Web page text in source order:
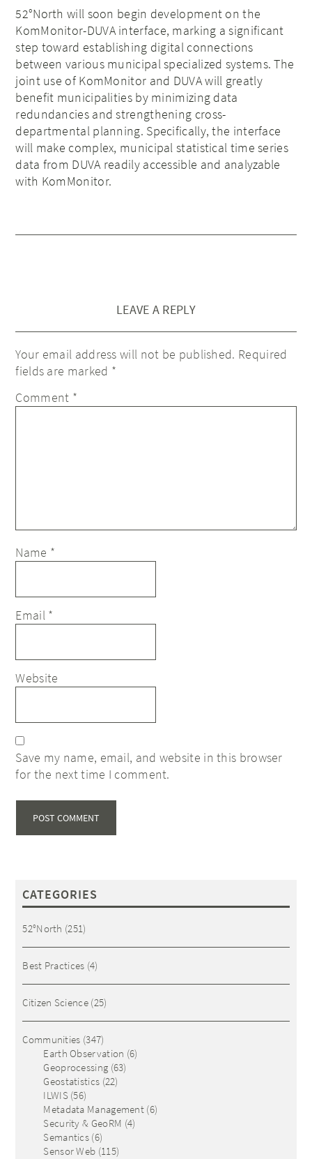
52°North will soon begin development on the
KomMonitor-DUVA interface, marking a significant
step toward establishing digital connections
between various municipal specialized systems. The
joint use of KomMonitor and DUVA will greatly
benefit municipalities by minimizing data
redundancies and strengthening cross-
departmental planning. Specifically, the interface
will make complex, municipal statistical time series
data from DUVA readily accessible and analyzable
with KomMonitor.
LEAVE A REPLY
Your email address will not be published. Required
fields are marked *
Comment *
Name *
Email *
Website
Save my name, email, and website in this browser
for the next time I comment.
CATEGORIES
52°North (251)
Best Practices (4)
Citizen Science(25)
Communities (347)
Earth Observation (6)
Geoprocessing (63)
Geostatistics (22)
ILWIS(56)
Metadata Management (6)
Security & GeoRM (4)
Semantics (6)
Sensor Web (115)